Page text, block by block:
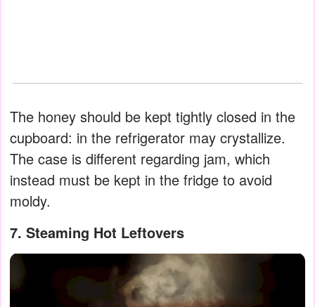
The honey should be kept tightly closed in the
cupboard: in the refrigerator may crystallize.
The case is different regarding jam, which
instead must be kept in the fridge to avoid
moldy.
7. Steaming Hot Leftovers